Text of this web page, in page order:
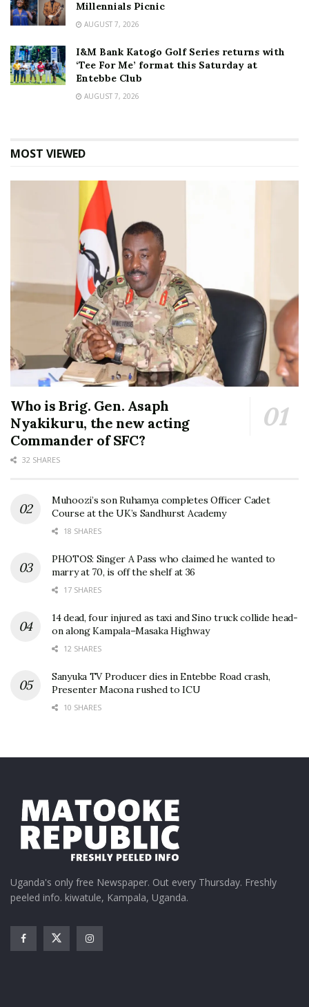
Millennials Picnic
AUGUST 7, 2026
I&M Bank Katogo Golf Series returns with
‘Tee For Me’ format this Saturday at
Entebbe Club
AUGUST 7, 2026
MOST VIEWED
Who is Brig. Gen. Asaph
Nyakikuru, the new acting
Commander of SFC?
32 SHARES
Muhoozi’s son Ruhamya completes Officer Cadet
Course at the UK’s Sandhurst Academy
18 SHARES
PHOTOS: Singer A Pass who claimed he wanted to
marry at 70, is off the shelf at 36
17 SHARES
14 dead, four injured as taxi and Sino truck collide head-
on along Kampala–Masaka Highway
12 SHARES
Sanyuka TV Producer dies in Entebbe Road crash,
Presenter Macona rushed to ICU
10 SHARES
Uganda's only free Newspaper. Out every Thursday. Freshly
peeled info. kiwatule, Kampala, Uganda.